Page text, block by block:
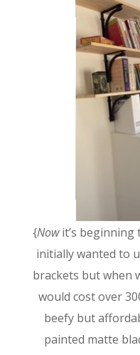
{Nowit’s beginning
initially wanted to
brackets but when
would cost over
beefy but
painted matte